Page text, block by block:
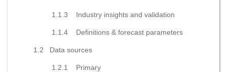
1.1.3 Industry insights and validation
1.1.4 Definitions & forecast parameters
1.2 Data sources
1.2.1 Primary